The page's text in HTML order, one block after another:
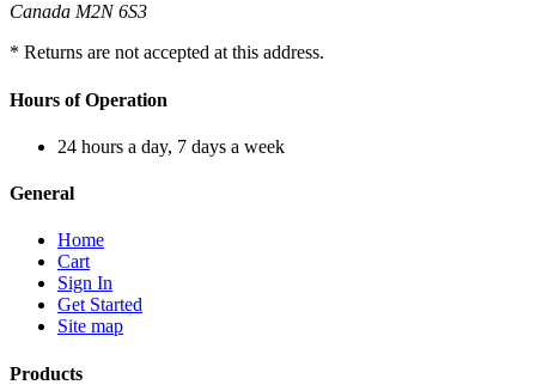
Canada M2N 6S3
* Returns are not accepted at this address.
Hours of Operation
24 hours a day, 7 days a week
General
Home
Cart
Sign In
Get Started
Site map
Products